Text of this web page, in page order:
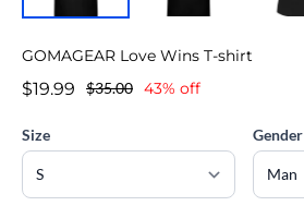
GOMAGEAR Love Wins T-shirt
$19.99 $35.00 43% off
Size Gender